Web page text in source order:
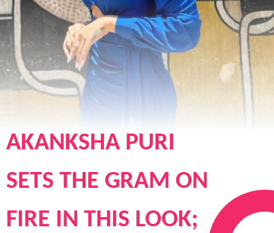
AKANKSHA PURI
SETS THE GRAM ON
FIRE IN THIS LOOK;